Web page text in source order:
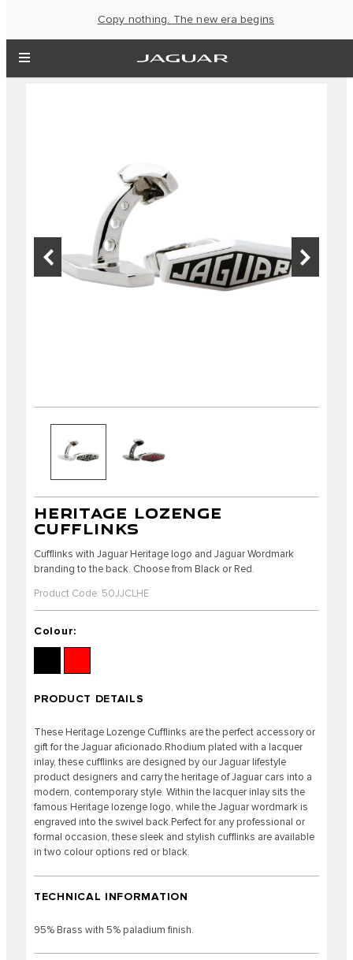
Copy nothing. The new era begins
HERITAGE LOZENGE
CUFFLINKS
Cufflinks with Jaguar Heritage logo and Jaguar Wordmark
branding to the back. Choose from Black or Red.
Product Code: 50JJCLHE
Colour:
PRODUCT DETAILS
These Heritage Lozenge Cufflinks are the perfect accessory or
gift for the Jaguar aficionado.Rhodium plated with a lacquer
inlay, these cufflinks are designed by our Jaguar lifestyle
product designers and carry the heritage of Jaguar cars into a
modern, contemporary style. Within the lacquer inlay sits the
famous Heritage lozenge logo, while the Jaguar wordmark is
engraved into the swivel back.Perfect for any professional or
formal occasion, these sleek and stylish cufflinks are available
in two colour options red or black.
TECHNICAL INFORMATION
95% Brass with 5% paladium finish.